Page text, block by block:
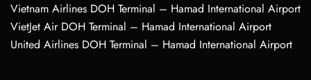
Vietnam Airlines DOH Terminal – Hamad International Airport
VietJet Air DOH Terminal – Hamad International Airport
United Airlines DOH Terminal – Hamad International Airport